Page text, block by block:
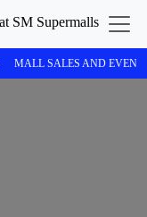
MALL SALES AND